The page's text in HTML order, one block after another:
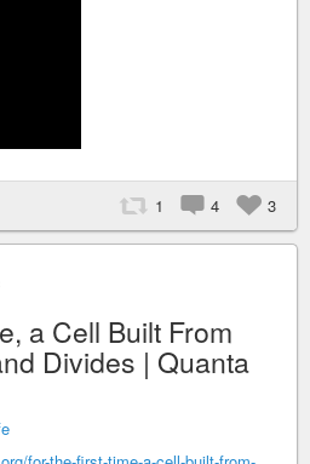
1 4 3
a Cell Built From
Divides | Quanta